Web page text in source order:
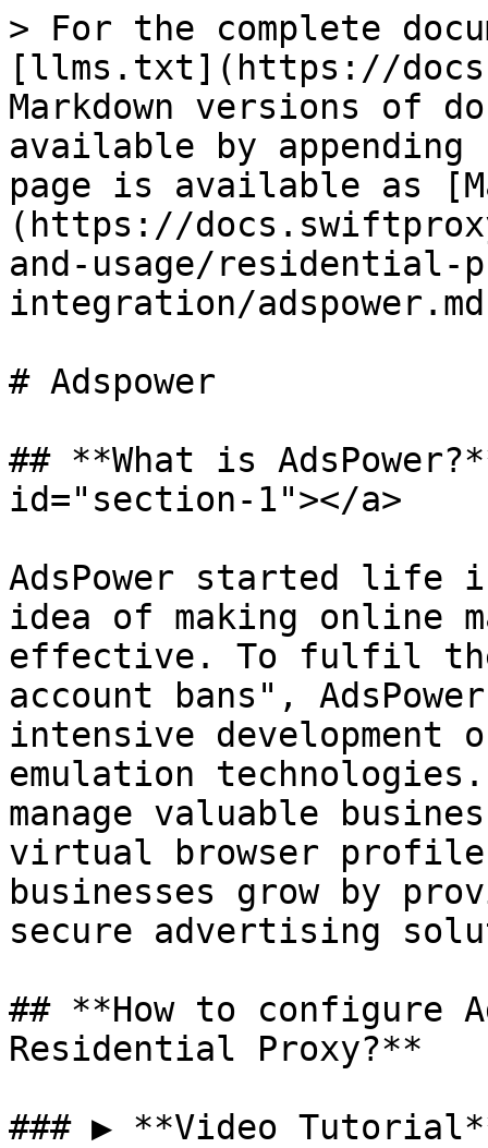
> For the complete
[llms.txt](https://
Markdown versions of
available by
page is available as
(https://
and-usage/residential-
integration/
# Adspower
## **What is
id="section-1"></a>
AdsPower started life
idea of making online
effective. To fulfil the
account bans",
intensive
emulation
manage valuable
virtual browser
businesses grow by
secure advertising
## **How to configure
Residential Proxy?**
### ▶️ **Video